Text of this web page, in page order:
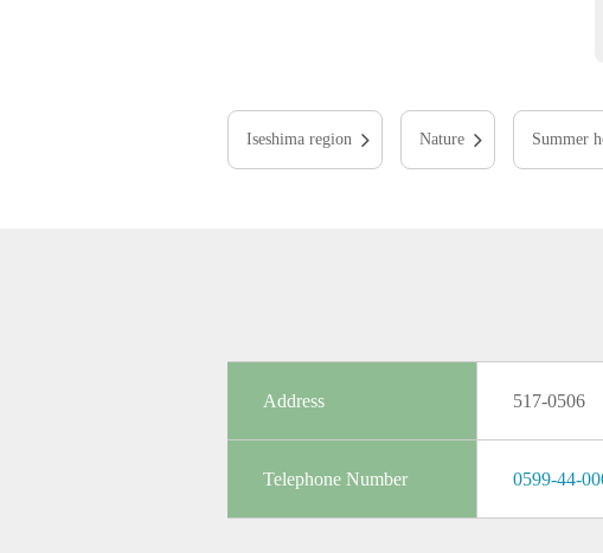
Iseshima region Nature Summer
Address 517-0506
Telephone Number 0599-44-